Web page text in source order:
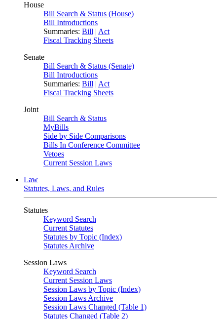
House
Bill Search & Status (House)
Bill Introductions
Summaries: Bill | Act
Fiscal Tracking Sheets
Senate
Bill Search & Status (Senate)
Bill Introductions
Summaries: Bill | Act
Fiscal Tracking Sheets
Joint
Bill Search & Status
MyBills
Side by Side Comparisons
Bills In Conference Committee
Vetoes
Current Session Laws
Law
Statutes, Laws, and Rules
Statutes
Keyword Search
Current Statutes
Statutes by Topic (Index)
Statutes Archive
Session Laws
Keyword Search
Current Session Laws
Session Laws by Topic (Index)
Session Laws Archive
Session Laws Changed (Table 1)
Statutes Changed (Table 2)